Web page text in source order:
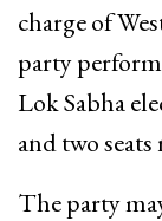
charge of
party
Lok Sabha
and two seats
The party